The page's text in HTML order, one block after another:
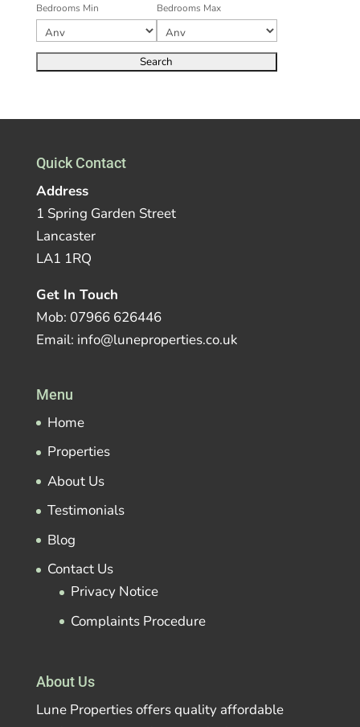
Bedrooms Min Bedrooms Max
Quick Contact
Address
1 Spring Garden Street
Lancaster
LA1 1RQ
Get In Touch
Mob: 07966 626446
Email: info@luneproperties.co.uk
Menu
Home
Properties
About Us
Testimonials
Blog
Contact Us
Privacy Notice
Complaints Procedure
About Us
Lune Properties offers quality affordable